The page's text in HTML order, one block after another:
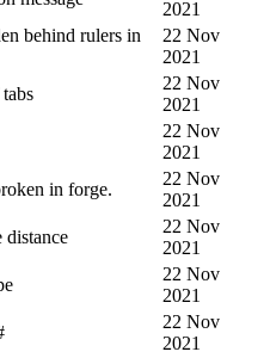
2021
behind rulers in
22 Nov
2021
22 Nov
2021
22 Nov
2021
in forge.
22 Nov
2021
distance
22 Nov
2021
22 Nov
2021
22 Nov
2021